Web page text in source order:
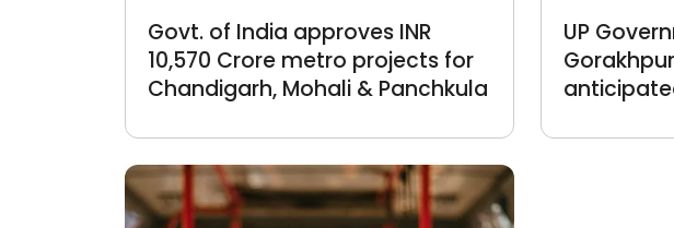
Govt. of India approves INR
10,570 Crore metro projects for
Chandigarh, Mohali & Panchkula
UP